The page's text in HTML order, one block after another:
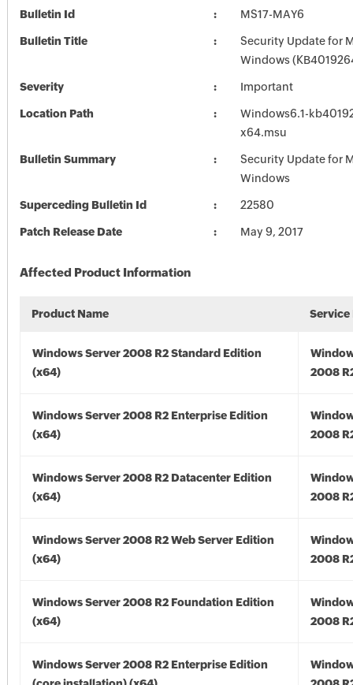
Bulletin Id MS17-MAY6
Bulletin Title
Security Update for
Windows
Severity Important
Location Path
Windows6.1-
x64.msu
Bulletin Summary
Security Update for
Windows
Superceding Bulletin Id 22580
Patch Release Date May 9, 2017
Affected Product Information
Product Name Service
Windows Server 2008 R2 Standard Edition
(x64)
2008
Windows Server 2008 R2 Enterprise Edition
(x64)
2008
Windows Server 2008 R2 Datacenter Edition
(x64)
2008
Windows Server 2008 R2 Web Server Edition
(x64)
2008
Windows Server 2008 R2 Foundation Edition
(x64)
2008
Windows Server 2008 R2 Enterprise Edition